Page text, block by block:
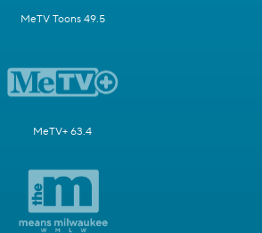
MeTV Toons 49.5
MeTV+ 63.4